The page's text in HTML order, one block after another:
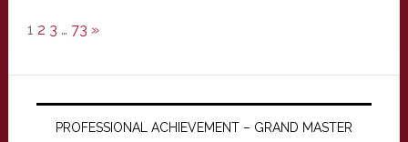
1 2 3 … 73 »
PROFESSIONAL ACHIEVEMENT – GRAND MASTER